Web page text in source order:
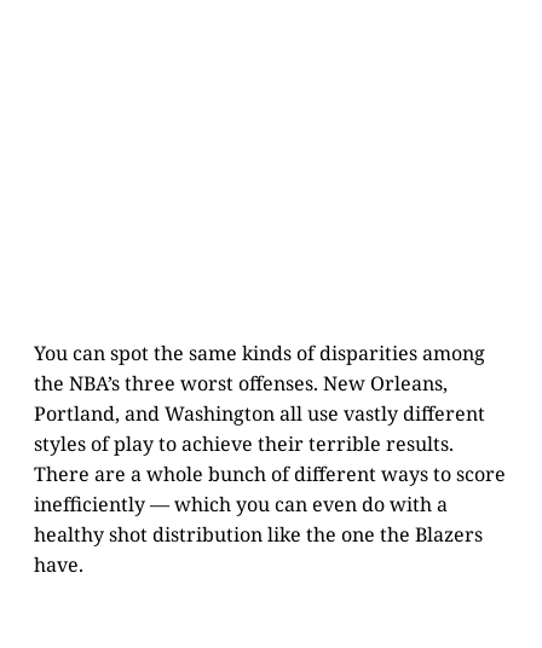
You can spot the same kinds of disparities among
the NBA’s three worst offenses. New Orleans,
Portland, and Washington all use vastly different
styles of play to achieve their terrible results.
There are a whole bunch of different ways to score
inefficiently — which you can even do with a
healthy shot distribution like the one the Blazers
have.